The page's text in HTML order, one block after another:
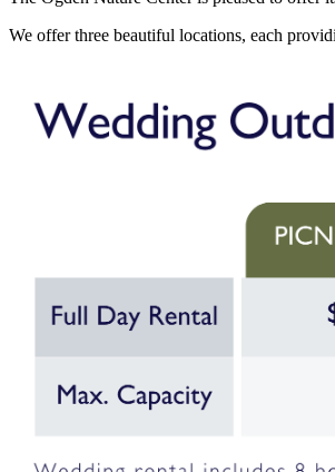
We offer three beautiful locations, each